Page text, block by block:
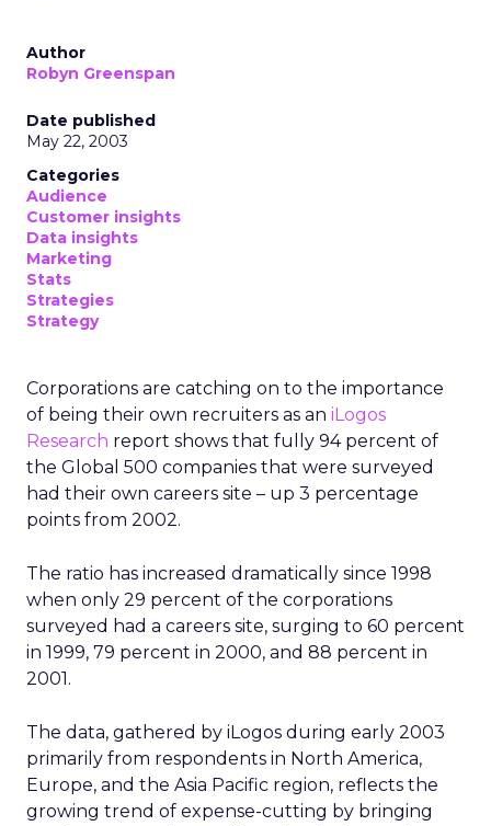
Author
Robyn Greenspan
Date published
May 22, 2003
Categories
Audience
Customer insights
Data insights
Marketing
Stats
Strategies
Strategy
Corporations are catching on to the importance
of being their own recruiters as an iLogos
Research report shows that fully 94 percent of
the Global 500 companies that were surveyed
had their own careers site – up 3 percentage
points from 2002.
The ratio has increased dramatically since 1998
when only 29 percent of the corporations
surveyed had a careers site, surging to 60 percent
in 1999, 79 percent in 2000, and 88 percent in
2001.
The data, gathered by iLogos during early 2003
primarily from respondents in North America,
Europe, and the Asia Pacific region, reflects the
growing trend of expense-cutting by bringing